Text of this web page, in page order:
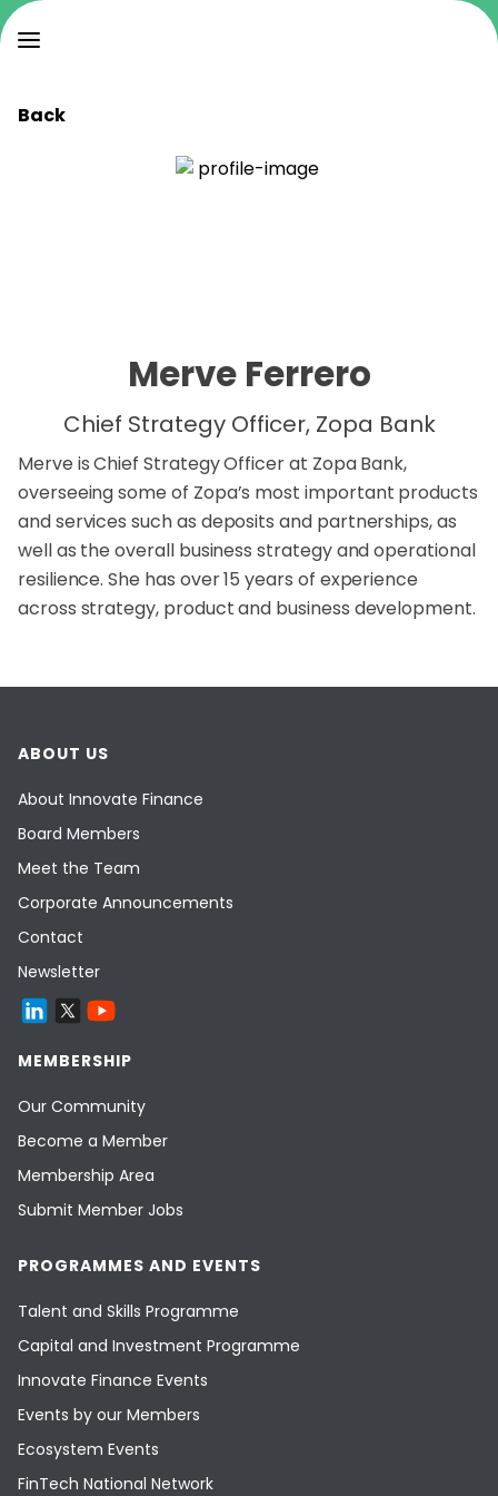
Back
Merve Ferrero
Chief Strategy Officer, Zopa Bank
Merve is Chief Strategy Officer at Zopa Bank,
overseeing some of Zopa’s most important products
and services such as deposits and partnerships, as
well as the overall business strategy and operational
resilience. She has over 15 years of experience
across strategy, product and business development.
ABOUT US
About Innovate Finance
Board Members
Meet the Team
Corporate Announcements
Contact
Newsletter
MEMBERSHIP
Our Community
Become a Member
Membership Area
Submit Member Jobs
PROGRAMMES AND EVENTS
Talent and Skills Programme
Capital and Investment Programme
Innovate Finance Events
Events by our Members
Ecosystem Events
FinTech National Network